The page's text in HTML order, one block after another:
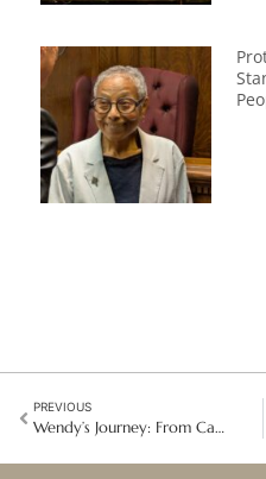
PREVIOUS
Wendy’s Journey: From Caregiver to Entrepreneur in Honduras